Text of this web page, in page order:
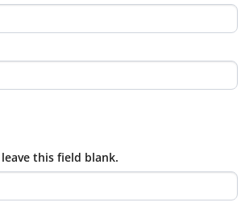
this field blank.